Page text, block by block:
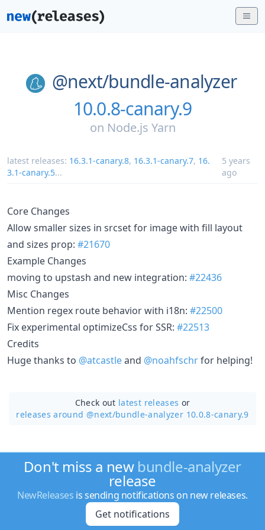
@next/bundle-analyzer
10.0.8-canary.9
on Node.js Yarn
latest releases: 16.3.1-canary.8, 16.3.1-canary.7, 16.
3.1-canary.5...
5 years
ago
Core Changes
Allow smaller sizes in srcset for image with fill layout
and sizes prop: #21670
Example Changes
moving to upstash and new integration: #22436
Misc Changes
Mention regex route behavior with i18n: #22500
Fix experimental optimizeCss for SSR: #22513
Credits
Huge thanks to @atcastleand @noahfschrfor helping!
Check out latest releases or
releases around @next/bundle-analyzer 10.0.8-canary.9
Don't miss a new bundle-analyzer
release
NewReleases is sending notifications on new releases.
Get notifications